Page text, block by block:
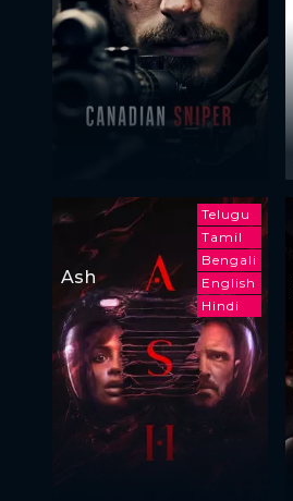
Telugu
Tamil
Bengali
English
Hindi
Ash